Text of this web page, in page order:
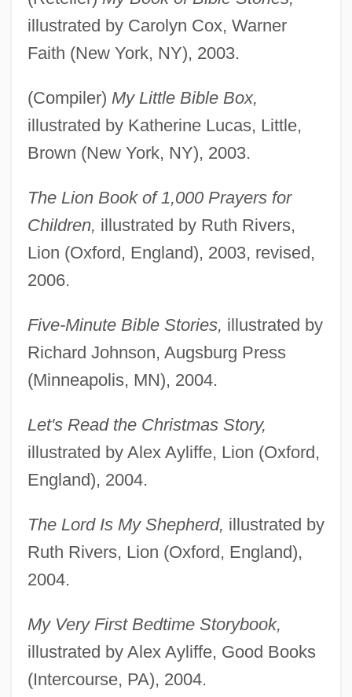
illustrated by Carolyn Cox, Warner
Faith (New York, NY), 2003.
(Compiler) My Little Bible Box,
illustrated by Katherine Lucas, Little,
Brown (New York, NY), 2003.
The Lion Book of 1,000 Prayers for
Children, illustrated by Ruth Rivers,
Lion (Oxford, England), 2003, revised,
2006.
Five-Minute Bible Stories, illustrated by
Richard Johnson, Augsburg Press
(Minneapolis, MN), 2004.
Let's Read the Christmas Story,
illustrated by Alex Ayliffe, Lion (Oxford,
England), 2004.
The Lord Is My Shepherd, illustrated by
Ruth Rivers, Lion (Oxford, England),
2004.
My Very First Bedtime Storybook,
illustrated by Alex Ayliffe, Good Books
(Intercourse, PA), 2004.